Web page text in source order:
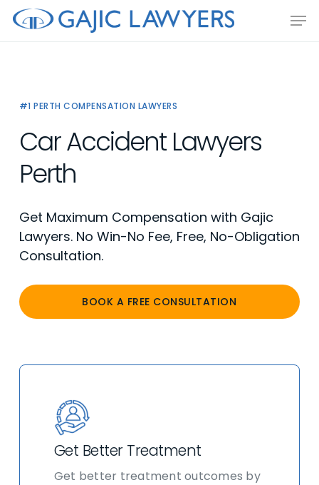
Skip
#1 PERTH COMPENSATION LAWYERS
Car Accident Lawyers
Perth
Get Maximum Compensation with Gajic
Lawyers. No Win-No Fee, Free, No-Obligation
Consultation.
BOOK A FREE CONSULTATION
Get Better Treatment
Get better treatment outcomes by